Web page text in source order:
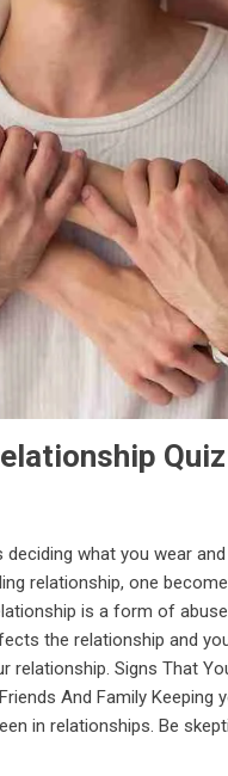
Quiz
what you wear
relationship, one
is a form of
the relationship and
relationship. Signs That
And Family
in relationships. Be